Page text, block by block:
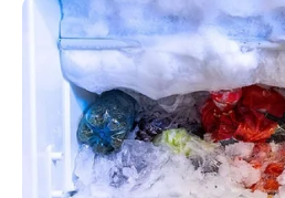
Ambyar! 10 Kalimat Baper
Pakai Bahasa Jawa Ini Bikin
Galau Abis